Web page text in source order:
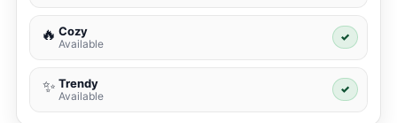
🔥 Cozy
Available
✓
✨ Trendy
Available
✓